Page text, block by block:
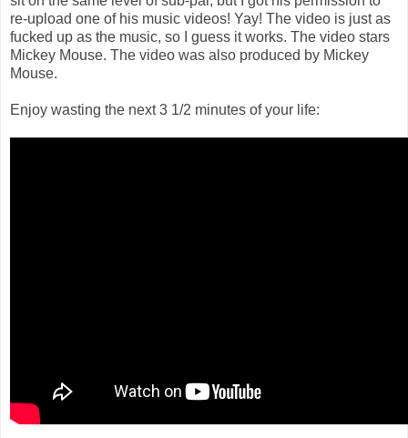
re-upload one of his music videos! Yay! The video is just as
fucked up as the music, so I guess it works. The video stars
Mickey Mouse. The video was also produced by Mickey
Mouse.
Enjoy wasting the next 3 1/2 minutes of your life: